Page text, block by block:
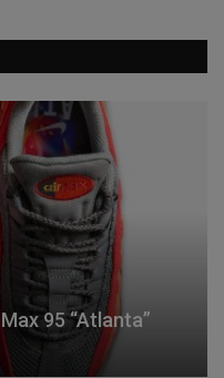
95 “Atlanta”